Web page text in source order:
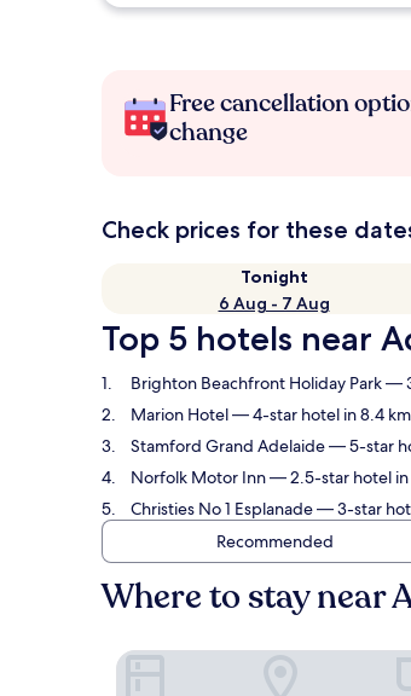
Free cancellation
change
Check prices for these
Tonight
6 Aug - 7 Aug
Top 5 hotels near
Brighton Beachfront Holiday Park—
Marion Hotel— 4-star hotel in 8.4
Stamford Grand Adelaide— 5-star
Norfolk Motor Inn— 2.5-star hotel in
Christies No 1 Esplanade— 3-star
Recommended
Where to stay near
Brighton Beachfront Holiday Park